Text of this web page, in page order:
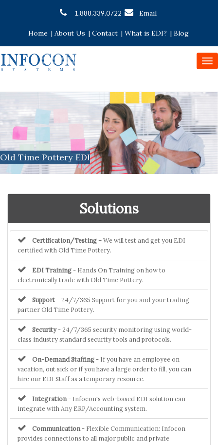
1.888.339.0722 Email
Home | About Us | Contact | What is EDI? | Blog
Old Time Pottery EDI
Solutions
Certification/Testing– We will test and get you EDI
certified with Old Time Pottery.
EDI Training - Hands On Training on how to
electronically trade with Old Time Pottery.
Support– 24/7/365 Support for you and your trading
partner Old Time Pottery.
Security- 24/7/365 security monitoring using world-
class industry standard security tools and protocols.
On-Demand Staffing - If you have an employee on
vacation, out sick or if you have a large order to fill, you can
hire our EDI Staff as a temporary resource.
Integration - Infocon's web-based EDI solution can
integrate with Any ERP/Accounting system.
Communication - Flexible Communication: Infocon
provides connections to all major public and private